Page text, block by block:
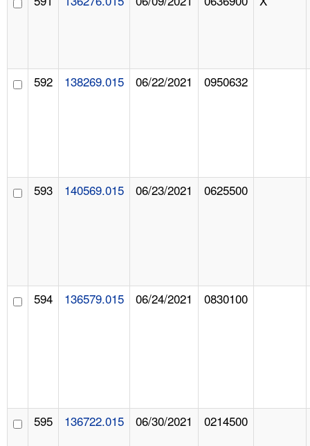
592 138269.015 06/22/2021 0950632
593 140569.015 06/23/2021 0625500
594 136579.015 06/24/2021 0830100
595 136722.015 06/30/2021 0214500